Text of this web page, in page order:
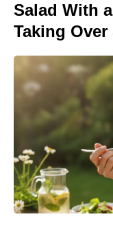
Salad With
Taking